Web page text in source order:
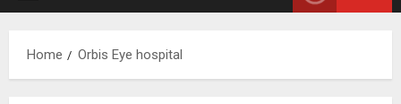
Home Orbis Eye hospital